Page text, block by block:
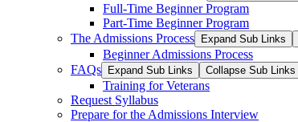
Full-Time Beginner Program
Part-Time Beginner Program
The Admissions Process
Expand Sub Links
Beginner Admissions Process
FAQs
Expand Sub Links Collapse Sub Links
Training for Veterans
Request Syllabus
Prepare for the Admissions Interview